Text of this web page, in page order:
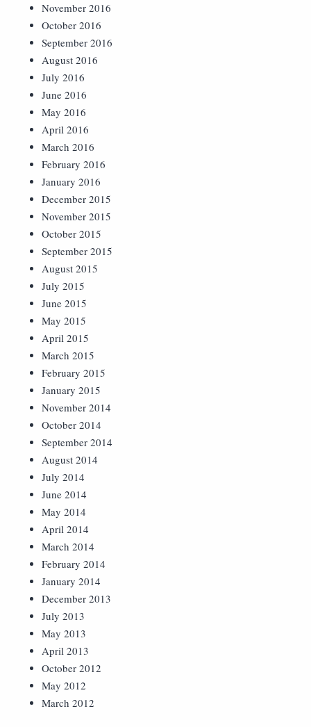
November 2016
October 2016
September 2016
August 2016
July 2016
June 2016
May 2016
April 2016
March 2016
February 2016
January 2016
December 2015
November 2015
October 2015
September 2015
August 2015
July 2015
June 2015
May 2015
April 2015
March 2015
February 2015
January 2015
November 2014
October 2014
September 2014
August 2014
July 2014
June 2014
May 2014
April 2014
March 2014
February 2014
January 2014
December 2013
July 2013
May 2013
April 2013
October 2012
May 2012
March 2012